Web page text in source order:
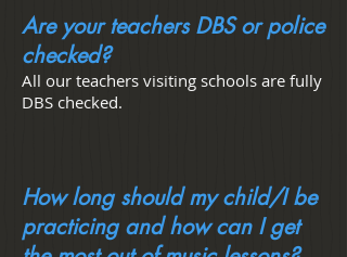
Are your teachers DBS or police
checked?
All our teachers visiting schools are fully
DBS checked.
How long should my child/I be
practicing and how can I get